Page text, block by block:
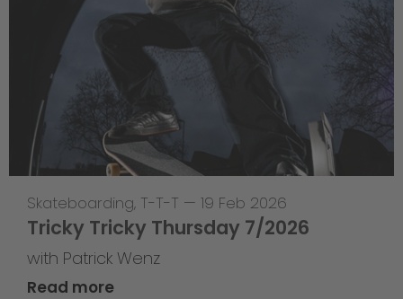
Skateboarding, T-T-T — 19 Feb 2026
Tricky Tricky Thursday 7/2026
with Patrick Wenz
Read more